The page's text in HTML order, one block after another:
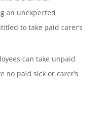
an unexpected
to take paid carer’s
can take unpaid
no paid sick or carer’s